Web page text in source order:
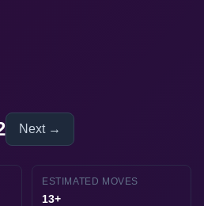
Next →
ESTIMATED MOVES
13+